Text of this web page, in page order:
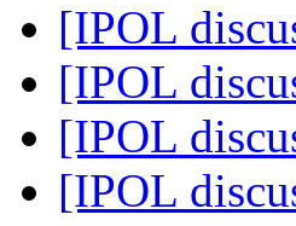
[IPOL
[IPOL
[IPOL
[IPOL